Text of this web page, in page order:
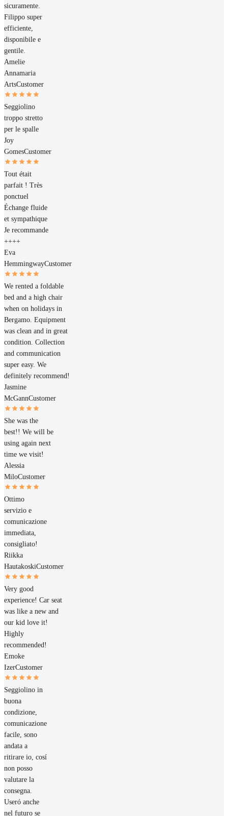
sicuramente.
Filippo super
efficiente,
disponibile e
gentile.
Amelie
Annamaria
ArtsCustomer
Seggiolino
troppo stretto
per le spalle
Joy
GomesCustomer
Tout était
parfait ! Très
ponctuel
Échange fluide
et sympathique
Je recommande
++++
Eva
HemmingwayCustomer
We rented a foldable
bed and a high chair
when on holidays in
Bergamo. Equipment
was clean and in great
condition. Collection
and communication
super easy. We
definitely recommend!
Jasmine
McGannCustomer
She was the
best!! We will be
using again next
time we visit!
Alessia
MiloCustomer
Ottimo
servizio e
comunicazione
immediata,
consigliato!
Riikka
HautakoskiCustomer
Very good
experience! Car seat
was like a new and
our kid love it!
Highly
recommended!
Emoke
IzerCustomer
Seggiolino in
buona
condizione,
comunicazione
facile, sono
andata a
ritirare io, cosí
non posso
valutare la
consegna.
Useró anche
nel futuro se